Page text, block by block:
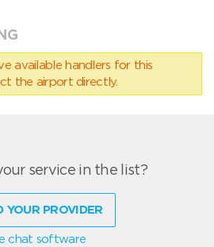
available handlers for this
the airport directly.
service in the list?
YOUR PROVIDER
chat software